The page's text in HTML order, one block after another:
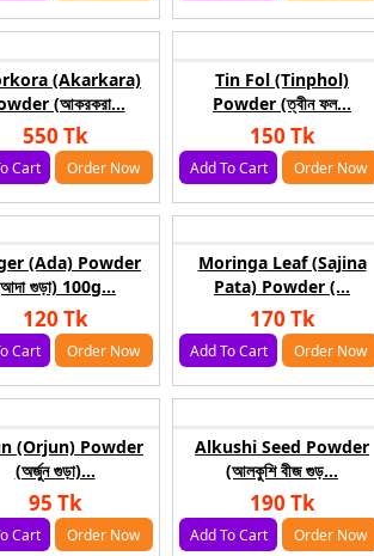
(Akarkara)
(আকরকরা...
550 Tk
Cart Order Now
Tin Fol (Tinphol)
Powder (ত্বীন ফল...
150 Tk
Add To Cart Order Now
(Ada) Powder
গুড়া) 100g...
120 Tk
Cart Order Now
Moringa Leaf (Sajina
Pata) Powder (...
170 Tk
Add To Cart Order Now
(Orjun) Powder
(অর্জুন গুড়া)...
95 Tk
Cart Order Now
Alkushi Seed Powder
(আলকুশি বীজ গুড়...
190 Tk
Add To Cart Order Now